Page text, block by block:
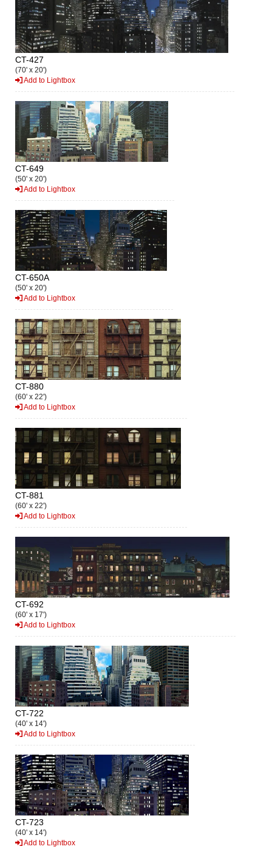
CT-427
(70' x 20')
Add to Lightbox
CT-649
(50' x 20')
Add to Lightbox
CT-650A
(50' x 20')
Add to Lightbox
CT-880
(60' x 22')
Add to Lightbox
CT-881
(60' x 22')
Add to Lightbox
CT-692
(60' x 17')
Add to Lightbox
CT-722
(40' x 14')
Add to Lightbox
CT-723
(40' x 14')
Add to Lightbox